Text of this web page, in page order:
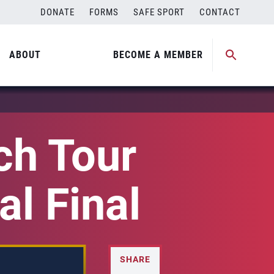
DONATE FORMS SAFE SPORT CONTACT
ABOUT BECOME A MEMBER
Tour
Final
SHARE